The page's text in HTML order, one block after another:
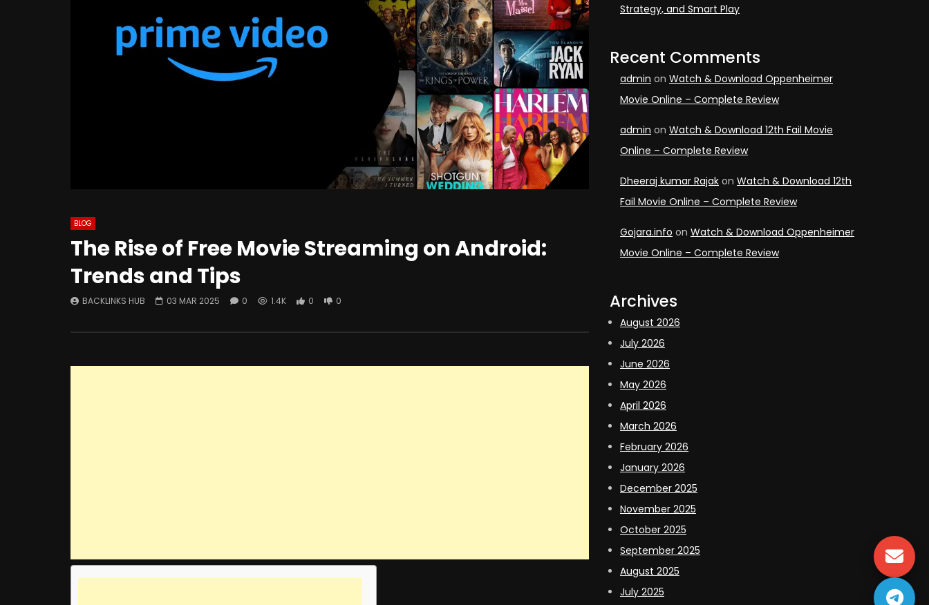
BLOG
The Rise of Free Movie Streaming on Android:
Trends and Tips
BACKLINKS HUB 03 MAR 2025 0 1.4K 0 0
Strategy, and Smart Play
Recent Comments
admin on Watch & Download Oppenheimer
Movie Online – Complete Review
admin on Watch & Download 12th Fail Movie
Online – Complete Review
Dheeraj kumar Rajak on Watch & Download 12th
Fail Movie Online – Complete Review
Gojara.info on Watch & Download Oppenheimer
Movie Online – Complete Review
Archives
August 2026
July 2026
June 2026
May 2026
April 2026
March 2026
February 2026
January 2026
December 2025
November 2025
October 2025
September 2025
August 2025
July 2025